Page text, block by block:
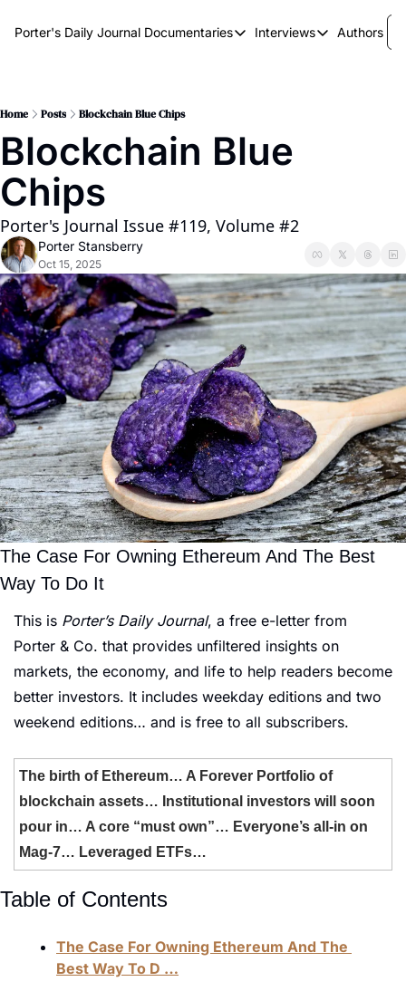
Porter's Daily Journal Documentaries
Documentaries
America's Second Coming
Interviews
Interviews
Authors
Home Posts Blockchain Blue Chips
Blockchain Blue
Chips
Porter's Journal Issue #119, Volume #2
Porter Stansberry
Oct 15, 2025
The Case For Owning Ethereum And The Best
Way To Do It
This is Porter’s Daily Journal, a free e-letter from
Porter & Co. that provides unfiltered insights on
markets, the economy, and life to help readers become
better investors. It includes weekday editions and two
weekend editions… and is free to all subscribers.
The birth of Ethereum… A Forever Portfolio of
blockchain assets… Institutional investors will soon
pour in… A core “must own”… Everyone’s all-in on
Mag-7… Leveraged ETFs…
Table of Contents
The Case For Owning Ethereum And The
Best Way To D …